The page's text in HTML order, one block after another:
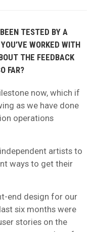
TESTED BY A
WORKED WITH
THE FEEDBACK
FAR?
now, which if
as we have done
operations
artists to
ways to get their
end design for our
six months were
stories on the